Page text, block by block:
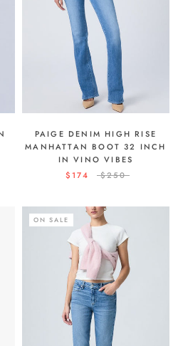
PAIGE DENIM HIGH RISE
MANHATTAN BOOT 32 INCH
IN VINO VIBES
$174
$250
ON SALE